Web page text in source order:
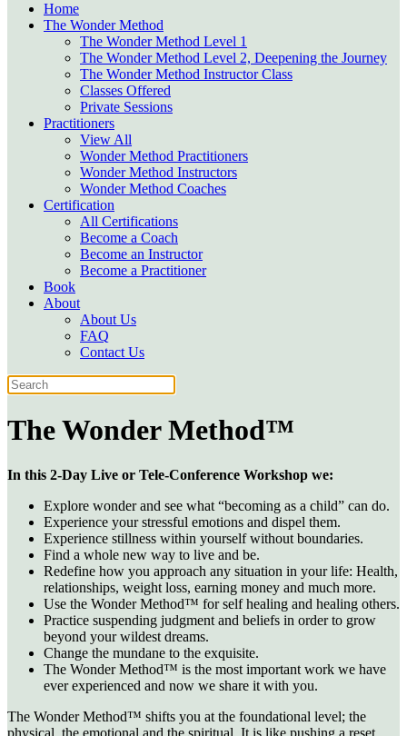
Home
The Wonder Method
The Wonder Method Level 1
The Wonder Method Level 2, Deepening the Journey
The Wonder Method Instructor Class
Classes Offered
Private Sessions
Practitioners
View All
Wonder Method Practitioners
Wonder Method Instructors
Wonder Method Coaches
Certification
All Certifications
Become a Coach
Become an Instructor
Become a Practitioner
Book
About
About Us
FAQ
Contact Us
The Wonder Method™
In this 2-Day Live or Tele-Conference Workshop we:
Explore wonder and see what “becoming as a child” can do.
Experience your stressful emotions and dispel them.
Experience stillness within yourself without boundaries.
Find a whole new way to live and be.
Redefine how you approach any situation in your life: Health,
relationships, weight loss, earning money and much more.
Use the Wonder Method™ for self healing and healing others.
Practice suspending judgment and beliefs in order to grow
beyond your wildest dreams.
Change the mundane to the exquisite.
The Wonder Method™ is the most important work we have
ever experienced and now we share it with you.
The Wonder Method™ shifts you at the foundational level; the
physical, the emotional and the spiritual. It is like pushing a reset